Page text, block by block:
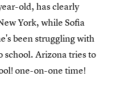
old, has clearly
York, while Sofia
been struggling with
school. Arizona tries to
one-on-one time!